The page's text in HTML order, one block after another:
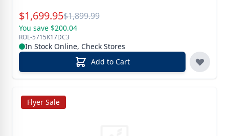
Special Price
$1,699.95Reg.
$1,899.99
You save $200.04
ROL-5715K17DC3
In Stock Online, Check Stores
Add to Cart
Flyer Sale